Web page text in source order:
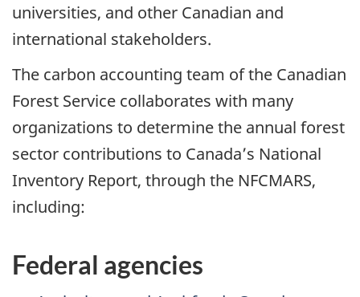
universities, and other Canadian and
international stakeholders.
The carbon accounting team of the Canadian
Forest Service collaborates with many
organizations to determine the annual forest
sector contributions to Canada’s National
Inventory Report, through the NFCMARS,
including:
Federal agencies